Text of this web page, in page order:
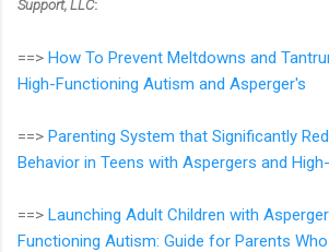
Support, LLC:
==> How To Prevent Meltdowns and
High-Functioning Autism and Asperger's
==> Parenting System that Significantly
Behavior in Teens with Aspergers and
==> Launching Adult Children with
Functioning Autism: Guide for Parents